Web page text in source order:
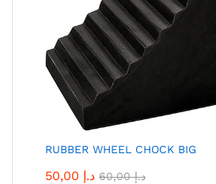
RUBBER WHEEL CHOCK BIG
50,00 د.إ 60,00د.إ